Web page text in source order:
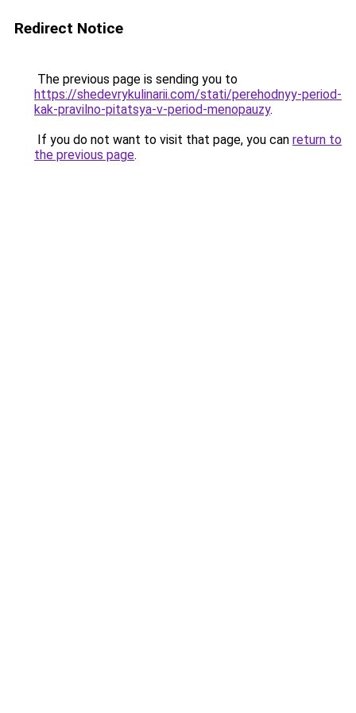
Redirect Notice
The previous page is sending you to
https://shedevrykulinarii.com/stati/perehodnyy-period-
kak-pravilno-pitatsya-v-period-menopauzy.
If you do not want to visit that page, you can return to
the previous page.